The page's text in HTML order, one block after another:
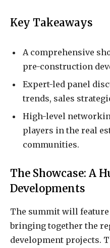
Key Takeaways
A comprehensive
pre-construction
Expert-led panel
trends, sales
High-level
players in the real
communities.
The Showcase: A
Developments
The summit will feature
bringing together the
development projects.